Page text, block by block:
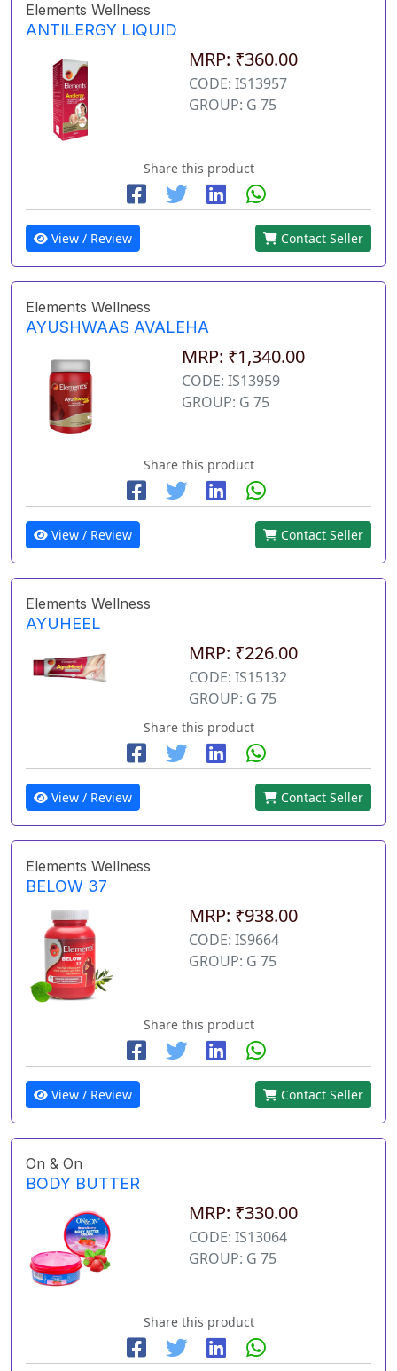
Elements Wellness
ANTILERGY LIQUID
MRP: ₹360.00
CODE: IS13957
GROUP: G 75
Share this product
View / Review Contact Seller
Elements Wellness
AYUSHWAAS AVALEHA
MRP: ₹1,340.00
CODE: IS13959
GROUP: G 75
Share this product
View / Review Contact Seller
Elements Wellness
AYUHEEL
MRP: ₹226.00
CODE: IS15132
GROUP: G 75
Share this product
View / Review Contact Seller
Elements Wellness
BELOW 37
MRP: ₹938.00
CODE: IS9664
GROUP: G 75
Share this product
View / Review Contact Seller
On & On
BODY BUTTER
MRP: ₹330.00
CODE: IS13064
GROUP: G 75
Share this product